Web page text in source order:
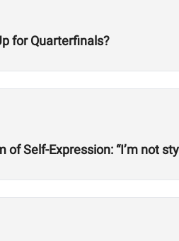
for Quarterfinals?
of Self-Expression: “I’m not